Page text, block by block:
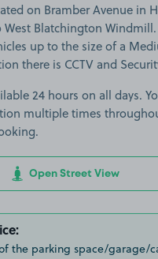
on Bramber Avenue in
West Blatchington Windmill.
up to the size of a
there is CCTV and
24 hours on all days.
multiple times
Open Street View
the parking space/garage/